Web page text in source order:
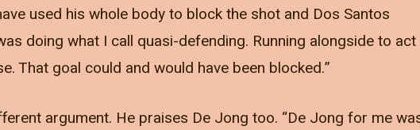
used his whole body to block the shot and Dos Santos
doing what I call quasi-defending. Running alongside to act
That goal could and would have been blocked.”
argument. He praises De Jong too. “De Jong for me